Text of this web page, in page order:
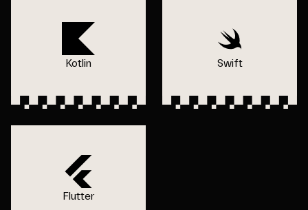
Kotlin Swift
Flutter